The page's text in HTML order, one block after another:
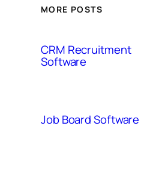
MORE POSTS
CRM Recruitment
Software
Job Board Software